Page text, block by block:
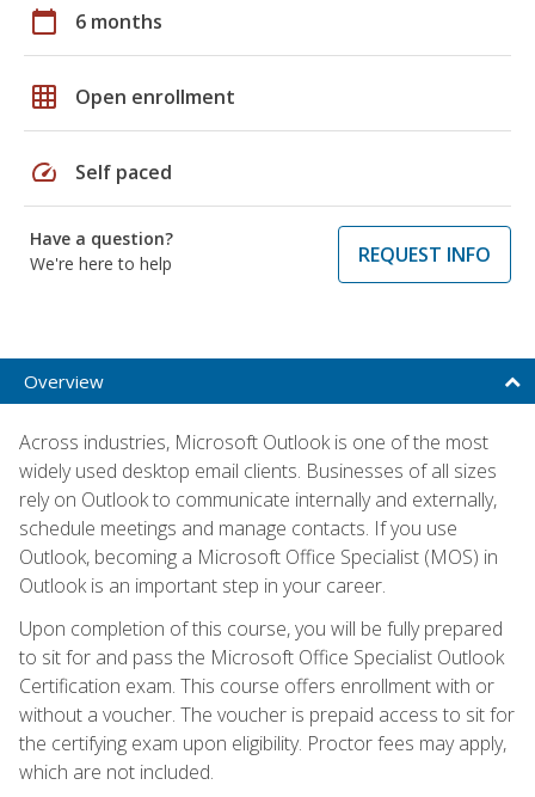
calendar_today 6 months
grid_on Open enrollment
speed Self paced
Have a question?
We're here to help
REQUEST INFO
Overview
Across industries, Microsoft Outlook is one of the most
widely used desktop email clients. Businesses of all sizes
rely on Outlook to communicate internally and externally,
schedule meetings and manage contacts. If you use
Outlook, becoming a Microsoft Office Specialist (MOS) in
Outlook is an important step in your career.
Upon completion of this course, you will be fully prepared
to sit for and pass the Microsoft Office Specialist Outlook
Certification exam. This course offers enrollment with or
without a voucher. The voucher is prepaid access to sit for
the certifying exam upon eligibility. Proctor fees may apply,
which are not included.